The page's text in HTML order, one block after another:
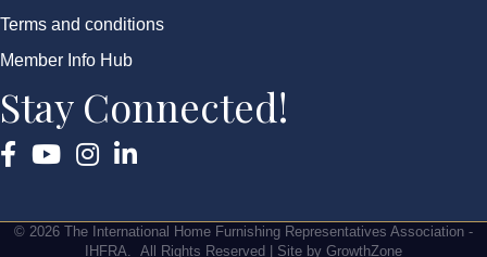
Terms and conditions
Member Info Hub
Stay Connected!
FacebookYouTubeInstagram
© 2026 The International Home Furnishing Representatives Association -
IHFRA. All Rights Reserved | Site by GrowthZone